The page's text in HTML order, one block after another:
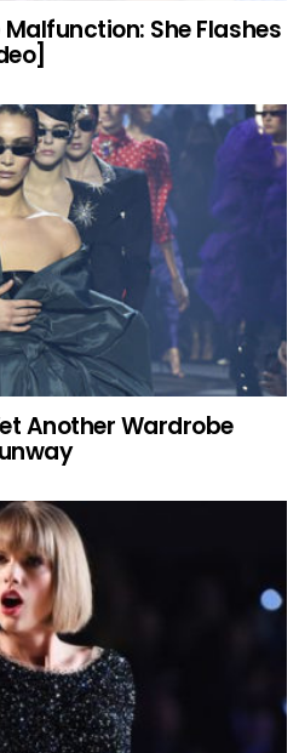
She Flashes
Another Wardrobe